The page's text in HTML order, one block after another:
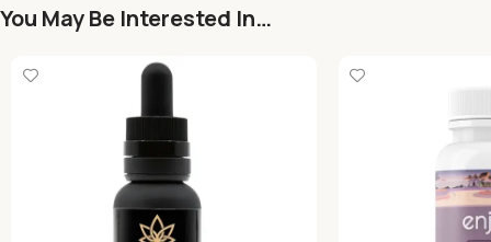
You May Be Interested In…